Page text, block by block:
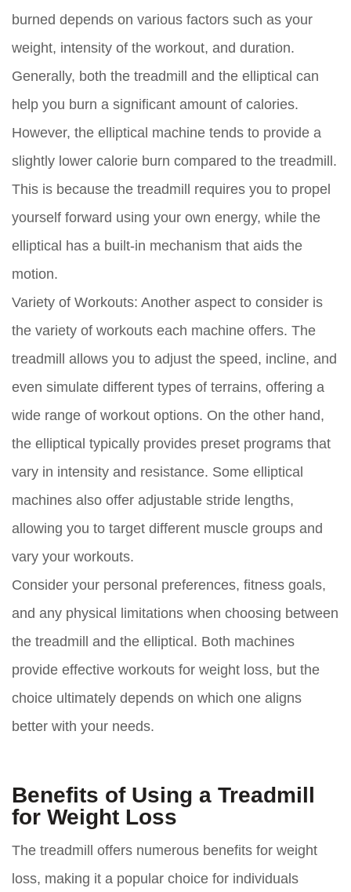
burned depends on various factors such as your
weight, intensity of the workout, and duration.
Generally, both the treadmill and the elliptical can
help you burn a significant amount of calories.
However, the elliptical machine tends to provide a
slightly lower calorie burn compared to the treadmill.
This is because the treadmill requires you to propel
yourself forward using your own energy, while the
elliptical has a built-in mechanism that aids the
motion.
Variety of Workouts: Another aspect to consider is
the variety of workouts each machine offers. The
treadmill allows you to adjust the speed, incline, and
even simulate different types of terrains, offering a
wide range of workout options. On the other hand,
the elliptical typically provides preset programs that
vary in intensity and resistance. Some elliptical
machines also offer adjustable stride lengths,
allowing you to target different muscle groups and
vary your workouts.
Consider your personal preferences, fitness goals,
and any physical limitations when choosing between
the treadmill and the elliptical. Both machines
provide effective workouts for weight loss, but the
choice ultimately depends on which one aligns
better with your needs.
Benefits of Using a Treadmill
for Weight Loss
The treadmill offers numerous benefits for weight
loss, making it a popular choice for individuals